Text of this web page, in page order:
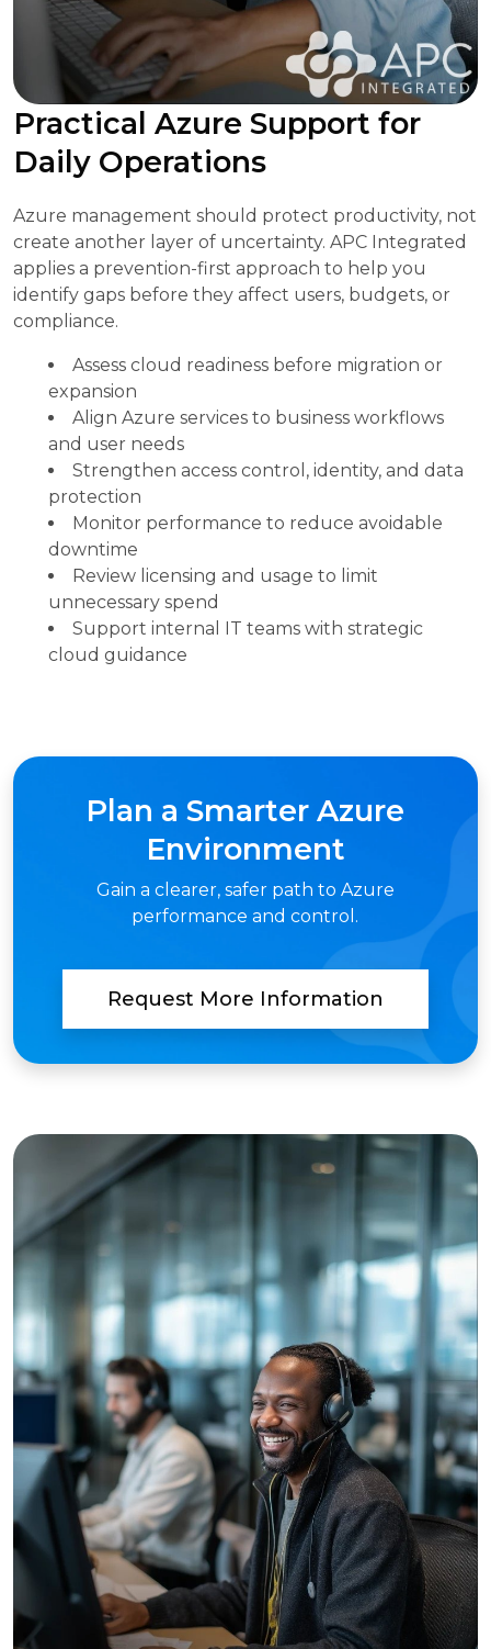
Practical Azure Support for
Daily Operations
Azure management should protect productivity, not
create another layer of uncertainty. APC Integrated
applies a prevention-first approach to help you
identify gaps before they affect users, budgets, or
compliance.
Assess cloud readiness before migration or
expansion
Align Azure services to business workflows
and user needs
Strengthen access control, identity, and data
protection
Monitor performance to reduce avoidable
downtime
Review licensing and usage to limit
unnecessary spend
Support internal IT teams with strategic
cloud guidance
Plan a Smarter Azure
Environment
Gain a clearer, safer path to Azure
performance and control.
Request More Information